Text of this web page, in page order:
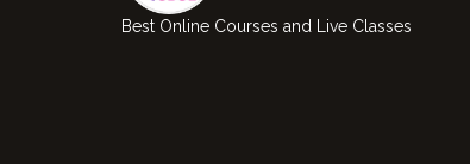
Best Online Courses and Live Classes